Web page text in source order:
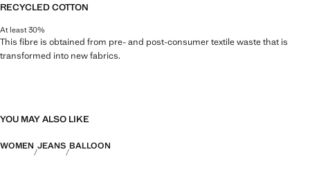
RECYCLED COTTON
At least 30%
This fibre is obtained from pre- and post-consumer textile waste that is
transformed into new fabrics.
YOU MAY ALSO LIKE
WOMEN JEANS BALLOON